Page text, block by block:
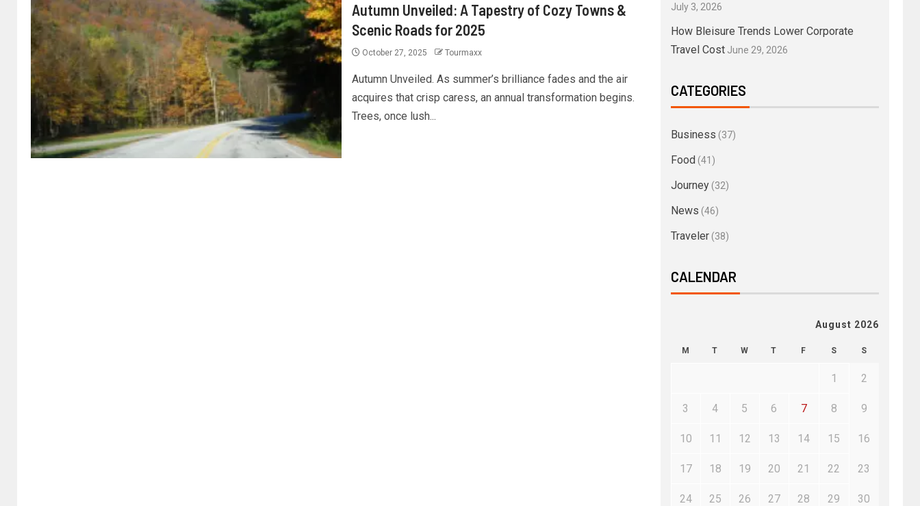
Autumn Unveiled: A Tapestry of Cozy Towns &
Scenic Roads for 2025
October 27, 2025 Tourmaxx
Autumn Unveiled. As summer’s brilliance fades and the air
acquires that crisp caress, an annual transformation begins.
Trees, once lush...
July 3, 2026
How Bleisure Trends Lower Corporate
Travel Cost June 29, 2026
CATEGORIES
Business (37)
Food (41)
Journey(32)
News (46)
Traveler(38)
CALENDAR
August 2026
M T W T F S S
1 2
3 4 5 6 7 8 9
10 11 12 13 14 15 16
17 18 19 20 21 22 23
24 25 26 27 28 29 30